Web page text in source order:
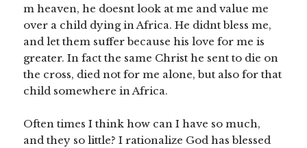
m heaven, he doesnt look at me and value me
over a child dying in Africa. He didnt bless me,
and let them suffer because his love for me is
greater. In fact the same Christ he sent to die on
the cross, died not for me alone, but also for that
child somewhere in Africa.
Often times I think how can I have so much,
and they so little? I rationalize God has blessed